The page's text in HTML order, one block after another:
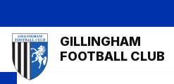
to
main
content
Mega
Navigation
GILLINGHAM
FOOTBALL CLUB